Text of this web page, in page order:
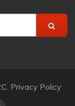
Privacy Policy